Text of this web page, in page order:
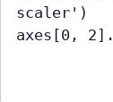
scaler')
axes[0,